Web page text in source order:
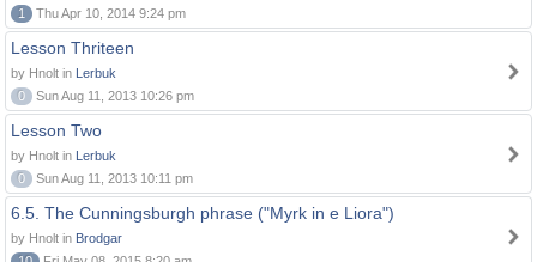
1 Thu Apr 10, 2014 9:24 pm
Lesson Thriteen
by Hnolt in Lerbuk
0
Sun Aug 11, 2013 10:26 pm
Lesson Two
by Hnolt in Lerbuk
0
Sun Aug 11, 2013 10:11 pm
6.5. The Cunningsburgh phrase ("Myrk in e Liora")
by Hnolt in Brodgar